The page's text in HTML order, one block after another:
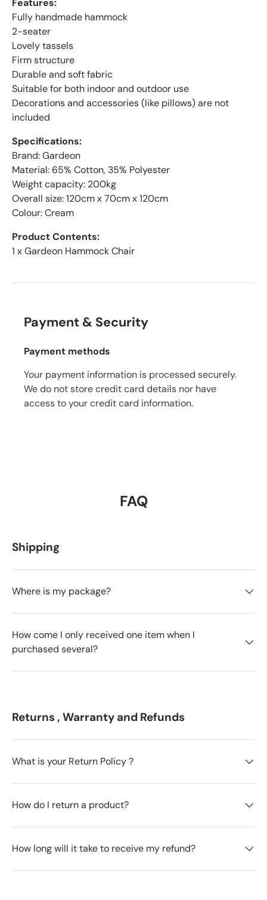
Features:
Fully handmade hammock
2-seater
Lovely tassels
Firm structure
Durable and soft fabric
Suitable for both indoor and outdoor use
Decorations and accessories (like pillows) are not
included
Specifications:
Brand: Gardeon
Material: 65% Cotton, 35% Polyester
Weight capacity: 200kg
Overall size: 120cm x 70cm x 120cm
Colour: Cream
Product Contents:
1 x Gardeon Hammock Chair
Payment & Security
Payment methods
Your payment information is processed securely.
We do not store credit card details nor have
access to your credit card information.
FAQ
Shipping
Where is my package?
How come I only received one item when I
purchased several?
Returns , Warranty and Refunds
What is your Return Policy？
How do I return a product?
How long will it take to receive my refund?